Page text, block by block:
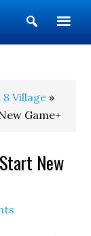
Show
Search
8 Village »
Game+
New